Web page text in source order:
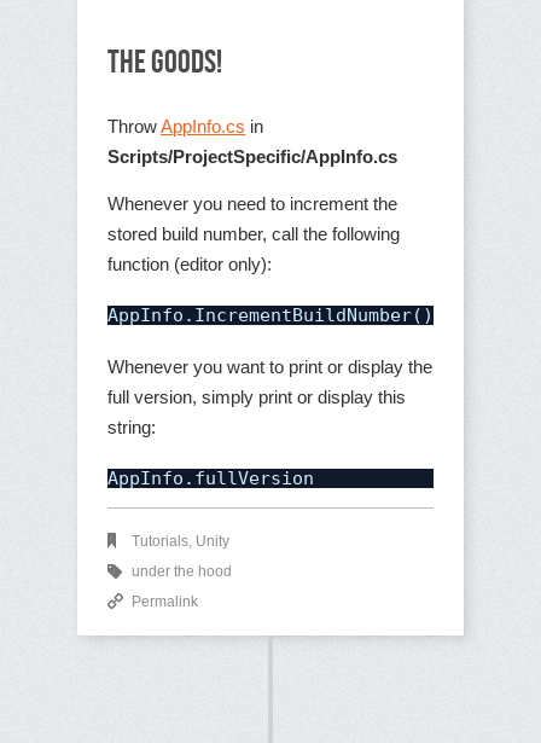
The Goods!
ThrowAppInfo.cs in
Scripts/ProjectSpecific/AppInfo.cs
Whenever you need to increment the
stored build number, call the following
function (editor only):
AppInfo.IncrementBuildNumber();
Whenever you want to print or display the
full version, simply print or display this
string:
AppInfo.fullVersion
Tutorials, Unity
under the hood
Permalink